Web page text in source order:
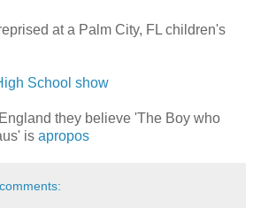
at a Palm City, FL children's
School show
they believe 'The Boy who
is apropos